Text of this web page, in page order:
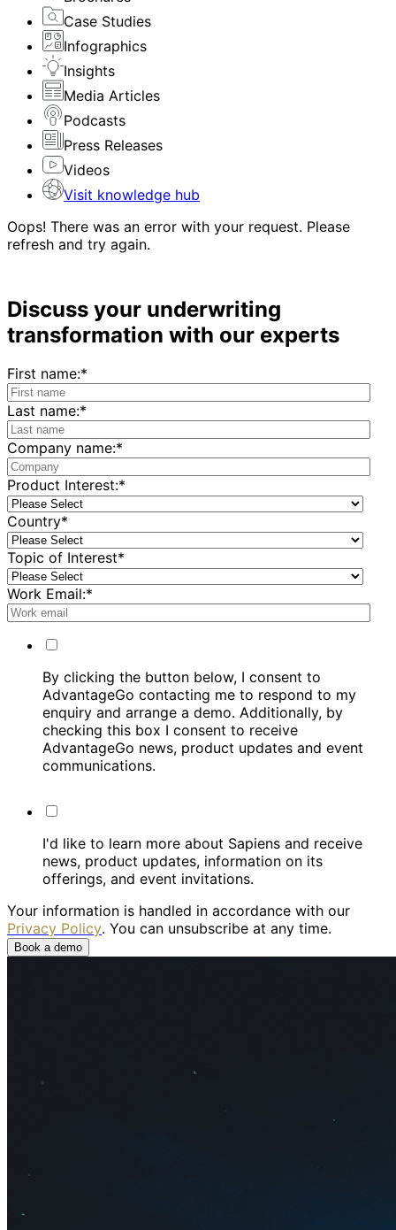
Case Studies
Infographics
Insights
Media Articles
Podcasts
Press Releases
Videos
Visit knowledge hub
Oops! There was an error with your request. Please
refresh and try again.
Discuss your underwriting
transformation with our experts
First name:*
Last name:*
Company name:*
Product Interest:*
Country*
Topic of Interest*
Work Email:*
By clicking the button below, I consent to
AdvantageGo contacting me to respond to my
enquiry and arrange a demo. Additionally, by
checking this box I consent to receive
AdvantageGo news, product updates and event
communications.
I'd like to learn more about Sapiens and receive
news, product updates, information on its
offerings, and event invitations.
Your information is handled in accordance with our
Privacy Policy. You can unsubscribe at any time.